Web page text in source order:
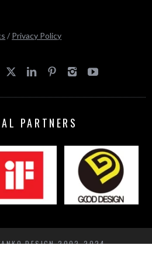
/ Privacy Policy
PARTNERS
DESIGN 2002-2024